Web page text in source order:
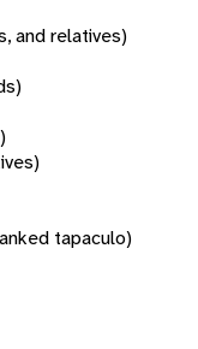
and relatives)
tapaculo)